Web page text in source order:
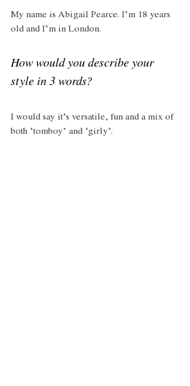
My name is Abigail Pearce. I’m 18 years
old and I’m in London.
How would you describe your
style in 3 words?
I would say it’s versatile, fun and a mix of
both ‘tomboy’ and ‘girly’.